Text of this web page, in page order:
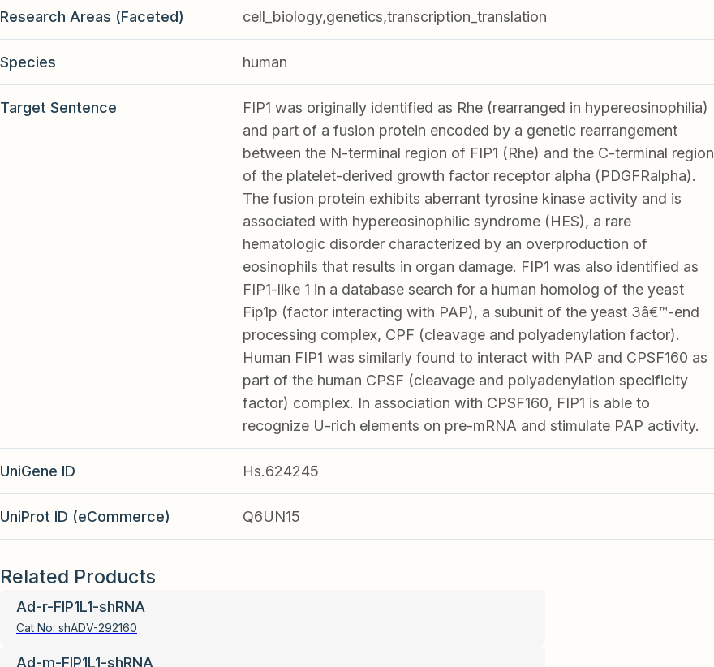
Research Areas (Faceted) cell_biology,genetics,transcription_translation
Species human
Target Sentence
FIP1 was originally identified as Rhe (rearranged in hypereosinophilia)
and part of a fusion protein encoded by a genetic rearrangement
between the N-terminal region of FIP1 (Rhe) and the C-terminal region
of the platelet-derived growth factor receptor alpha (PDGFRalpha).
The fusion protein exhibits aberrant tyrosine kinase activity and is
associated with hypereosinophilic syndrome (HES), a rare
hematologic disorder characterized by an overproduction of
eosinophils that results in organ damage. FIP1 was also identified as
FIP1-like 1 in a database search for a human homolog of the yeast
Fip1p (factor interacting with PAP), a subunit of the yeast 3â€™-end
processing complex, CPF (cleavage and polyadenylation factor).
Human FIP1 was similarly found to interact with PAP and CPSF160 as
part of the human CPSF (cleavage and polyadenylation specificity
factor) complex. In association with CPSF160, FIP1 is able to
recognize U-rich elements on pre-mRNA and stimulate PAP activity.
UniGene ID Hs.624245
UniProt ID (eCommerce) Q6UN15
Related Products
Ad-r-FIP1L1-shRNA
Cat No: shADV-292160
Ad-m-FIP1L1-shRNA